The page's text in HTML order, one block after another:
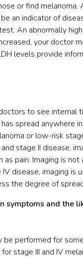
or find melanoma.
an indicator of
An abnormally
your doctor
levels provide
to see internal
spread anywhere
or low-risk
stage II disease,
pain. Imaging is
IV disease, imaging is
the degree of
symptoms and the
performed for
stage III and IV